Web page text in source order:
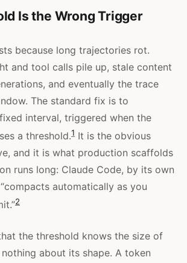
Is the Wrong Trigger
because long trajectories rot.
and tool calls pile up, stale content
and eventually the trace
The standard fix is to
interval, triggered when the
a threshold.1 It is the obvious
and it is what production scaffolds
runs long: Claude Code, by its own
automatically as you
2
the threshold knows the size of
about its shape. A token